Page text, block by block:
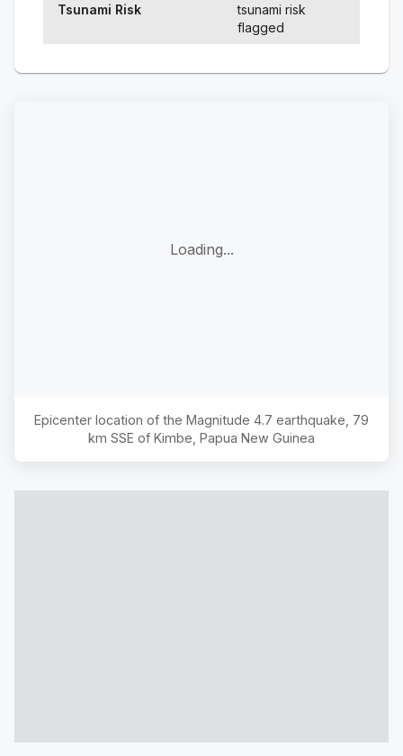
Tsunami Risk
tsunami risk
flagged
Loading...
Epicenter location of the Magnitude 4.7 earthquake, 79
km SSE of Kimbe, Papua New Guinea